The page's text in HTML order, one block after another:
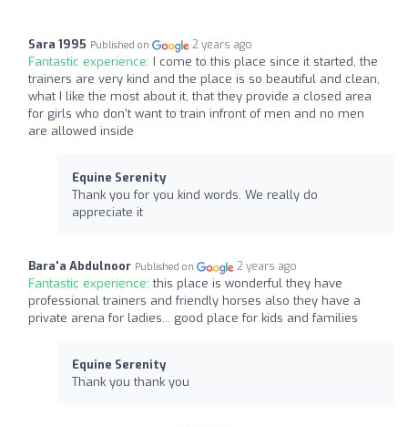
Sara 1995 Published on 2 years ago
Fantastic experience: I come to this place since it started, the
trainers are very kind and the place is so beautiful and clean,
what I like the most about it, that they provide a closed area
for girls who don't want to train infront of men and no men
are allowed inside
Equine Serenity
Thank you for you kind words. We really do
appreciate it
Bara'a Abdulnoor Published on 2 years ago
Fantastic experience:this place is wonderful they have
professional trainers and friendly horses also they have a
private arena for ladies... good place for kids and families
Equine Serenity
Thank you thank you